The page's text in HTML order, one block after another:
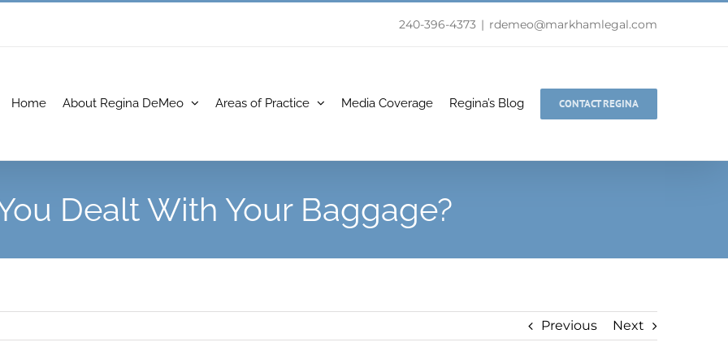
240-396-4373 | rdemeo@markhamlegal.com
Home About Regina DeMeo Areas of Practice Media Coverage Regina’s Blog CONTACT REGINA
Dealt With Your Baggage?
Previous Next